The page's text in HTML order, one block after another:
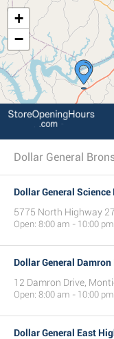
+
−
Dollar General
Dollar General Science
5775 North Highway
Open: 8:00 am - 10:00 pm
Dollar General
12 Damron Drive,
Open: 8:00 am - 10:00 pm
Dollar General East